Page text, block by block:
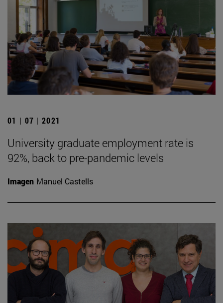
01 | 07 | 2021
University graduate employment rate is
92%, back to pre-pandemic levels
Imagen Manuel Castells